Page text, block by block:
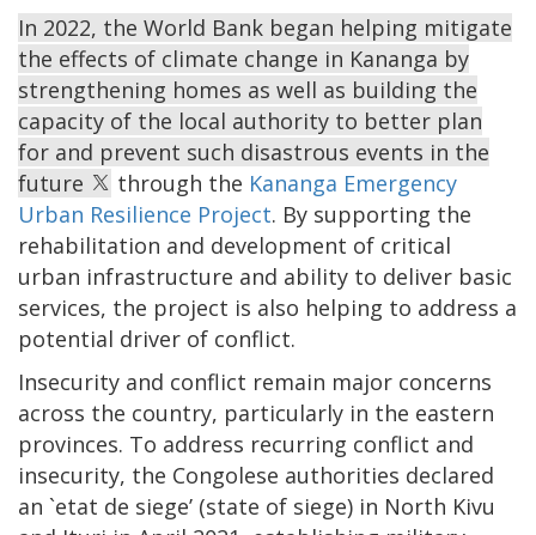
In 2022, the World Bank began helping mitigate
the effects of climate change in Kananga by
strengthening homes as well as building the
capacity of the local authority to better plan
for and prevent such disastrous events in the
future
through the Kananga Emergency
Urban Resilience Project. By supporting the
rehabilitation and development of critical
urban infrastructure and ability to deliver basic
services, the project is also helping to address a
potential driver of conflict.
Insecurity and conflict remain major concerns
across the country, particularly in the eastern
provinces. To address recurring conflict and
insecurity, the Congolese authorities declared
an `etat de siege’ (state of siege) in North Kivu